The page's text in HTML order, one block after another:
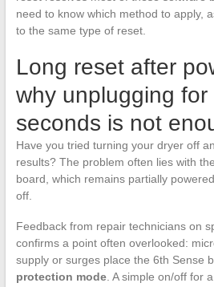
need to know which method to apply,
to the same type of reset.
Long reset after
why unplugging for
seconds is not
Have you tried turning your dryer off
results? The problem often lies with
board, which remains partially
off.
Feedback from repair technicians on
confirms a point often overlooked:
supply or surges place the 6th Sense
protection mode. A simple on/off for